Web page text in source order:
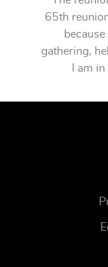
65th
gathering,
I am